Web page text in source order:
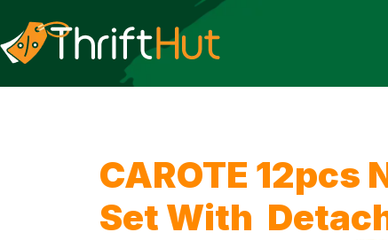
CAROTE
Set With